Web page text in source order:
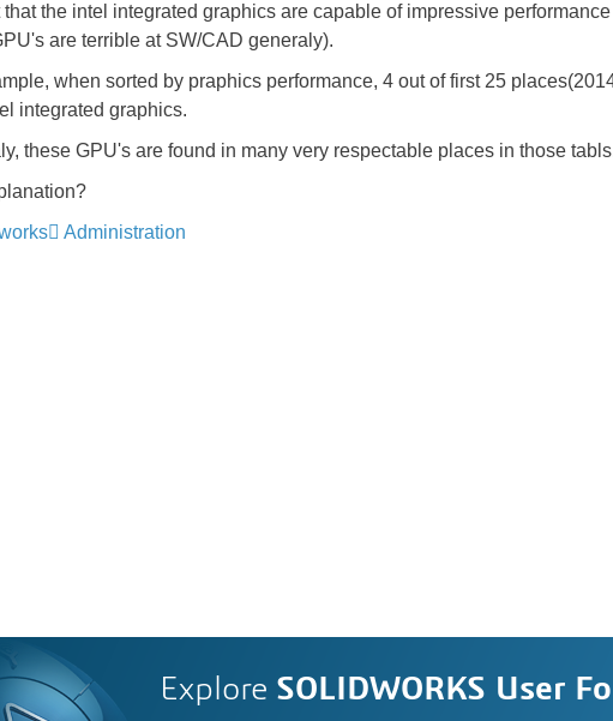
the intel integrated graphics are capable of impressive
are terrible at SW/CAD generaly).
when sorted by praphics performance, 4 out of first 25
integrated graphics.
these GPU's are found in many very respectable places in those
Administration
Explore SOLIDWORKS User